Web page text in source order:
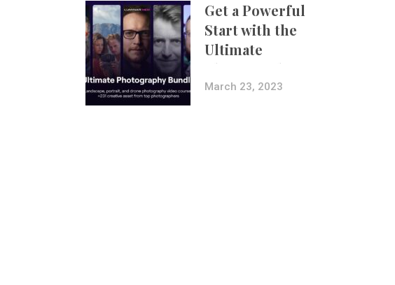
Get a Powerful
Start with the
Ultimate
Photography
Bundle
March 23, 2023